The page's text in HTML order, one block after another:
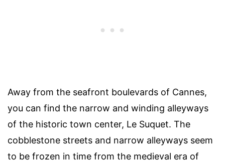
Away from the seafront boulevards of Cannes,
you can find the narrow and winding alleyways
of the historic town center, Le Suquet. The
cobblestone streets and narrow alleyways seem
to be frozen in time from the medieval era of